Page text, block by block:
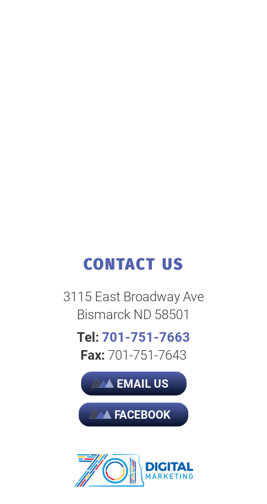
CONTACT US
3115 East Broadway Ave
Bismarck ND 58501
Tel: 701-751-7663
Fax: 701-751-7643
EMAIL US
FACEBOOK